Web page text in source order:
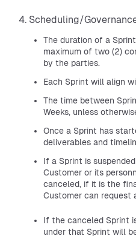
Scheduling/
The duration of a
maximum of two (2)
by the parties.
Each Sprint will align
The time between
Weeks, unless
Once a Sprint has
deliverables and
If a Sprint is
Customer or its
canceled, if it is the
Customer can request
If the canceled Sprint
under that Sprint will